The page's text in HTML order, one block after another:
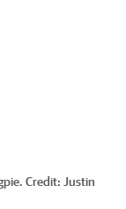
Credit: Justin